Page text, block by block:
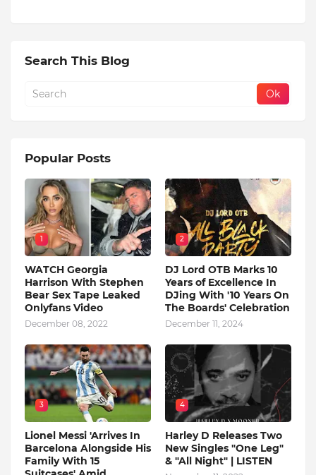
Search This Blog
Popular Posts
1
WATCH Georgia
Harrison With Stephen
Bear Sex Tape Leaked
Onlyfans Video
December 08, 2022
2
DJ Lord OTB Marks 10
Years of Excellence In
DJing With '10 Years On
The Boards' Celebration
December 11, 2024
3
Lionel Messi 'Arrives In
Barcelona Alongside His
Family With 15
4
Harley D Releases Two
New Singles "One Leg"
& "All Night" | LISTEN